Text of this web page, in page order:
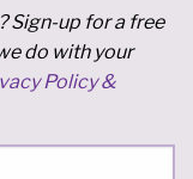
Sign-up for a free
do with your
Policy &